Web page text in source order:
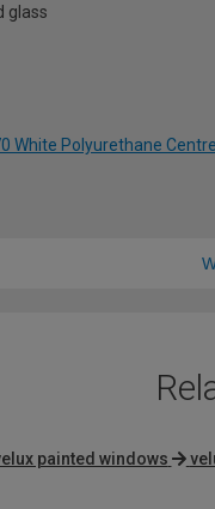
glass
White Polyurethane
painted windows